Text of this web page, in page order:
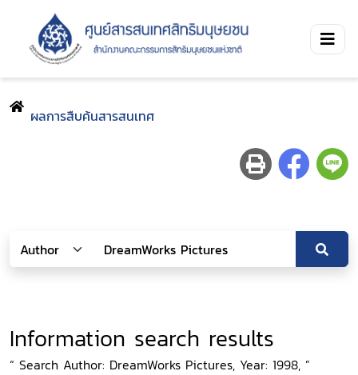
ผลการสืบค้นสารสนเทศ
Information search results
“ Search Author: DreamWorks Pictures, Year: 1998, ”